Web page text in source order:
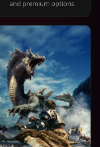
and premium options